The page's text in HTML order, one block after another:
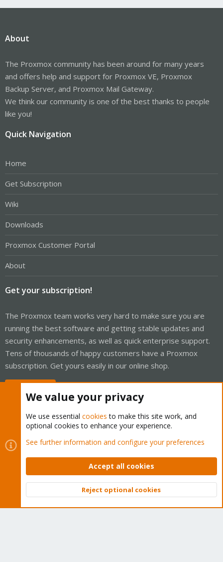
About
The Proxmox community has been around for many years
and offers help and support for Proxmox VE, Proxmox
Backup Server, and Proxmox Mail Gateway.
We think our community is one of the best thanks to people
like you!
Quick Navigation
Home
Get Subscription
Wiki
Downloads
Proxmox Customer Portal
About
Get your subscription!
The Proxmox team works very hard to make sure you are
running the best software and getting stable updates and
security enhancements, as well as quick enterprise support.
Tens of thousands of happy customers have a Proxmox
subscription. Get yours easily in our online shop.
Cookies
Proxmox Support Forum - Light Mode
Contact us
Terms and rules Privacy policy Help Home
Community platform by XenForo © 2010-2026 XenForo Ltd.
Top
We value your privacy
We use essential cookies to make this site work, and
optional cookies to enhance your experience.
See further information and configure your preferences
Accept all cookies
Reject optional cookies